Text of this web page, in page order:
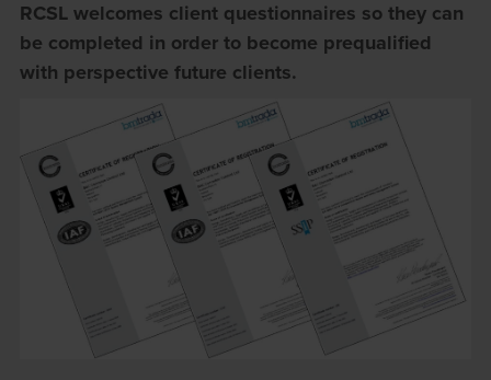
RCSL welcomes client questionnaires so they can
be completed in order to become prequalified
with perspective future clients.